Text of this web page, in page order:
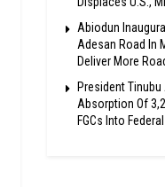
Abiodun
Adesan Road In
Deliver More
President
Absorption Of
FGCs Into